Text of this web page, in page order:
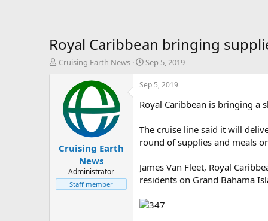
Royal Caribbean bringing
T
a
e
r
Cruising Earth News
S
t
a
r
t
a
e
Sep 5, 2019
Cruising Earth
News
Administrator
Staff member
Sep 5, 2019
Royal Caribbean is bringing a
The cruise line said it will
round of supplies and meals
James Van Fleet, Royal
residents on Grand Bahama